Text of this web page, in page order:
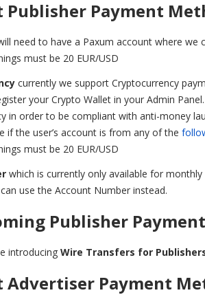
Publisher Payment
need to have a Paxum account where we
must be 20 EUR/USD
currently we support Cryptocurrency
your Crypto Wallet in your Admin Panel.
in order to be compliant with anti-money
if the user’s account is from any of the
must be 20 EUR/USD
which is currently only available for
use the Account Number instead.
Publisher
introducing Wire Transfers for
Advertiser Payment